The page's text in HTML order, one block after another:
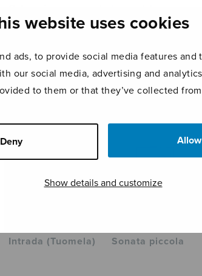
website uses cookies
ads, to provide social media features and
our social media, advertising and
to them or that they’ve collected
Deny
Show details and customize
Page count
72
RELATED PRODUCTS
Intrada (Tuomela) Sonata piccola